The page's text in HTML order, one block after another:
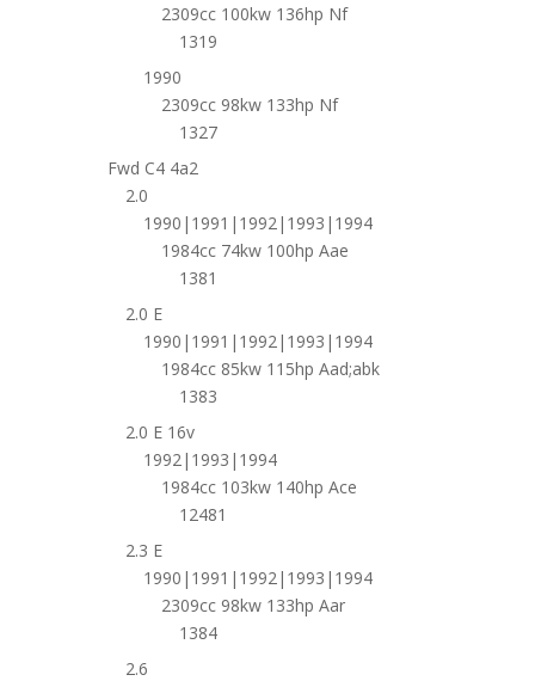
2309cc 100kw 136hp Nf
1319
1990
2309cc 98kw 133hp Nf
1327
Fwd C4 4a2
2.0
1990|1991|1992|1993|1994
1984cc 74kw 100hp Aae
1381
2.0 E
1990|1991|1992|1993|1994
1984cc 85kw 115hp Aad;abk
1383
2.0 E 16v
1992|1993|1994
1984cc 103kw 140hp Ace
12481
2.3 E
1990|1991|1992|1993|1994
2309cc 98kw 133hp Aar
1384
2.6